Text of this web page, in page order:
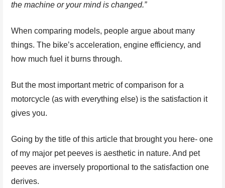
the machine or your mind is changed.”
When comparing models, people argue about many
things. The bike’s acceleration, engine efficiency, and
how much fuel it burns through.
But the most important metric of comparison for a
motorcycle (as with everything else) is the satisfaction it
gives you.
Going by the title of this article that brought you here- one
of my major pet peeves is aesthetic in nature. And pet
peeves are inversely proportional to the satisfaction one
derives.